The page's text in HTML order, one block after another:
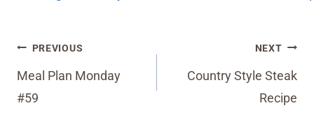
Post
navigation
PREVIOUS
Meal Plan Monday
#59
NEXT
Country Style Steak
Recipe